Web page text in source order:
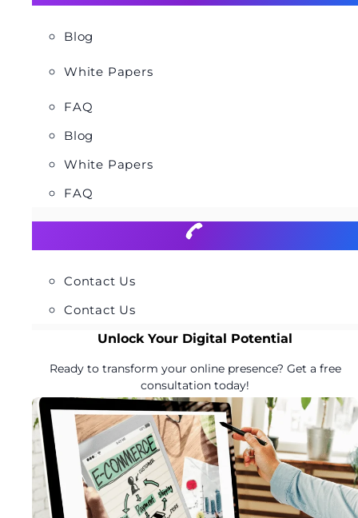
Blog
White Papers
FAQ
Blog
White Papers
FAQ
Contact Us
Contact Us
Unlock Your Digital Potential
Ready to transform your online presence? Get a free
consultation today!